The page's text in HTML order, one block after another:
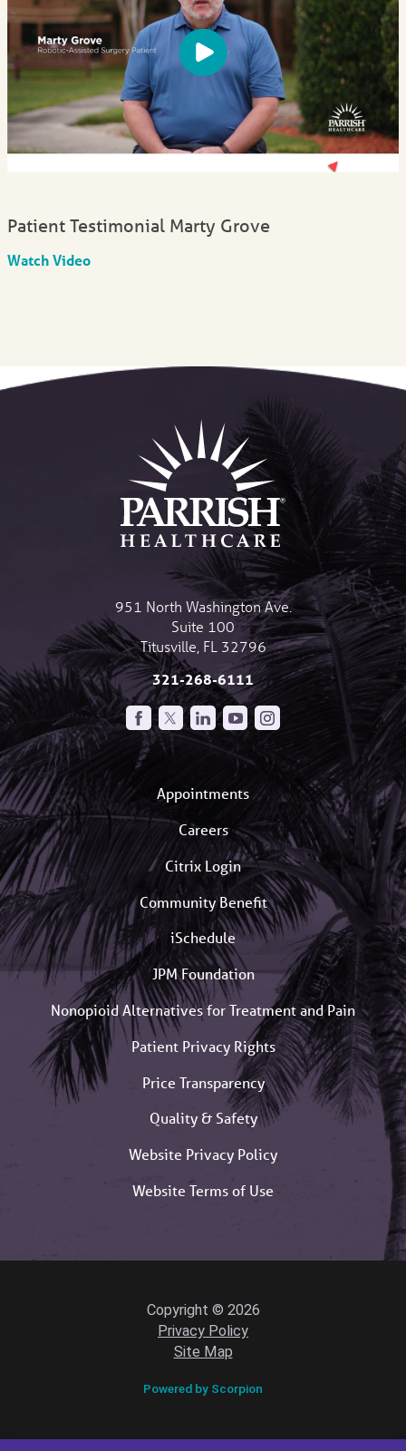
Patient Testimonial Marty Grove
Watch Video
951 North Washington Ave.
Suite 100
Titusville FL 32796
321-268-6111
Appointments
Careers
Citrix Login
Community Benefit
iSchedule
JPM Foundation
Nonopioid Alternatives for Treatment and Pain
Patient Privacy Rights
Price Transparency
Quality & Safety
Website Privacy Policy
Website Terms of Use
Copyright © 2026
Privacy Policy
Site Map
Powered by Scorpion